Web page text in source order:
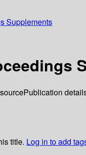
Supplements
Publication
title. Log in to add